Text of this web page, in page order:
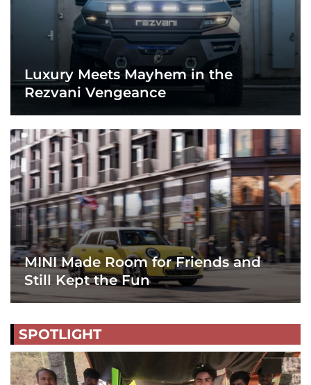
Luxury Meets Mayhem in the
Rezvani Vengeance
MINI Made Room for Friends and
Still Kept the Fun
SPOTLIGHT